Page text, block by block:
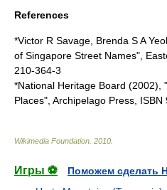
References
*Victor R Savage, Brenda S A
of Singapore Street Names",
210-364-3
*National Heritage Board (2002),
Places", Archipelago Press,
Wikimedia Foundation 2010
Игры ⚽
Поможем сделать